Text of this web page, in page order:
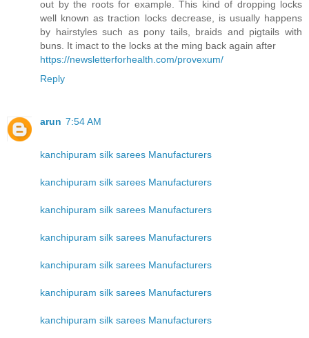
out by the roots for example. This kind of dropping locks
well known as traction locks decrease, is usually happens
by hairstyles such as pony tails, braids and pigtails with
buns. It imact to the locks at the ming back again after
https://newsletterforhealth.com/provexum/
Reply
arun 7:54 AM
kanchipuram silk sarees Manufacturers
kanchipuram silk sarees Manufacturers
kanchipuram silk sarees Manufacturers
kanchipuram silk sarees Manufacturers
kanchipuram silk sarees Manufacturers
kanchipuram silk sarees Manufacturers
kanchipuram silk sarees Manufacturers